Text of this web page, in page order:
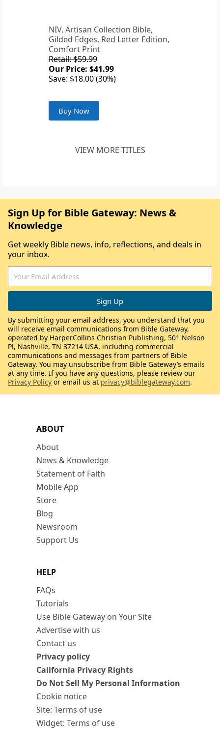
NIV, Artisan Collection Bible,
Gilded Edges, Red Letter Edition,
Comfort Print
Retail: $59.99
Our Price: $41.99
Save: $18.00 (30%)
Buy Now
VIEW MORE TITLES
ABOUT
About
News & Knowledge
Statement of Faith
Mobile App
Store
Blog
Newsroom
Support Us
HELP
FAQs
Tutorials
Use Bible Gateway on Your Site
Advertise with us
Contact us
Privacy policy
California Privacy Rights
Do Not Sell My Personal Information
Cookie notice
Site: Terms of use
Widget: Terms of use
Sign Up for Bible Gateway: News &
Knowledge
Get weekly Bible news, info, reflections, and deals in
your inbox.
By submitting your email address, you understand that you
will receive email communications from Bible Gateway,
operated by HarperCollins Christian Publishing, 501 Nelson
Pl, Nashville, TN 37214 USA, including commercial
communications and messages from partners of Bible
Gateway. You may unsubscribe from Bible Gateway’s emails
at any time. If you have any questions, please review our
Privacy Policy or email us at privacy@biblegateway.com.